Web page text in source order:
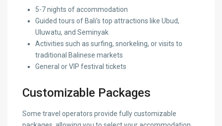
5-7 nights of accommodation
Guided tours of Bali’s top attractions like Ubud,
Uluwatu, and Seminyak
Activities such as surfing, snorkeling, or visits to
traditional Balinese markets
General or VIP festival tickets
Customizable Packages
Some travel operators provide fully customizable